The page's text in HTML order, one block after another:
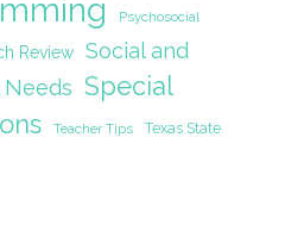
Psychosocial
Review
Social and
Needs Special
Teacher Tips
Texas State